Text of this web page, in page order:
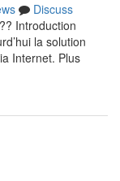
Discuss
Introduction
la solution
Internet. Plus